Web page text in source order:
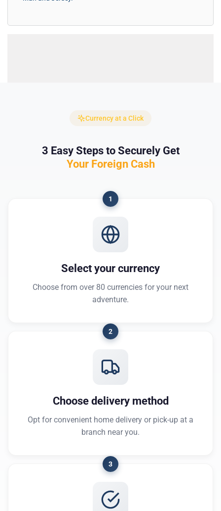
Currency at a Click
3 Easy Steps to Securely Get
Your Foreign Cash
1
Select your currency
Choose from over 80 currencies for your next
adventure.
2
Choose delivery method
Opt for convenient home delivery or pick-up at a
branch near you.
3